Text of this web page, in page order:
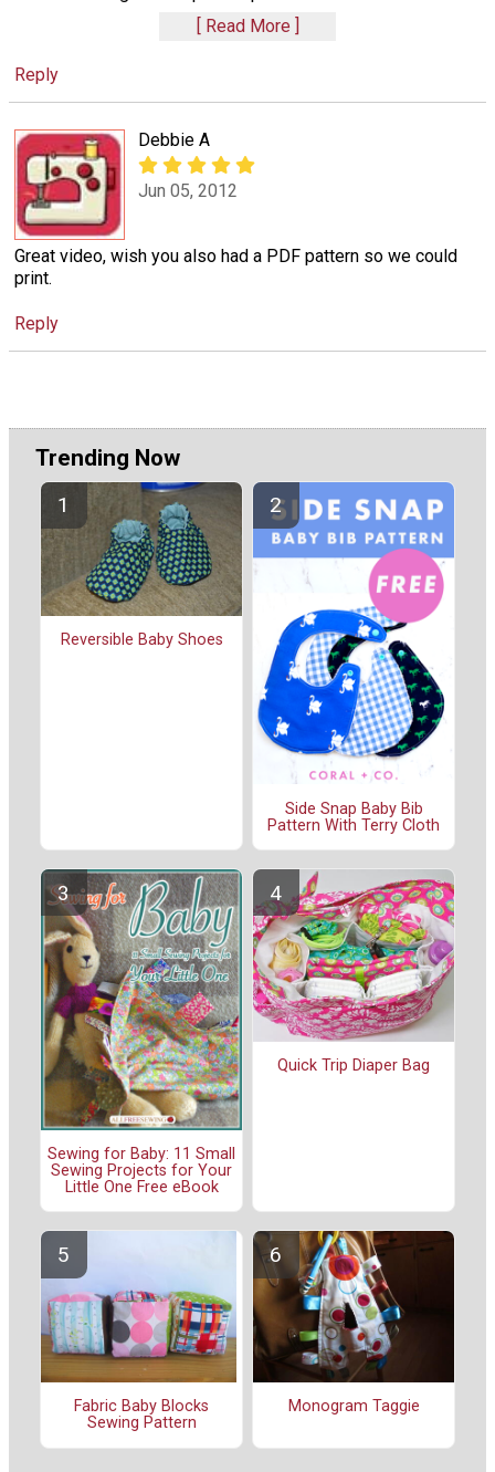
Read More
Reply
Debbie A
Jun 05, 2012
Great video, wish you also had a PDF pattern so we could
print.
Reply
Trending Now
Reversible Baby Shoes
Side Snap Baby Bib
Pattern With Terry Cloth
Sewing for Baby: 11 Small
Sewing Projects for Your
Little One Free eBook
Quick Trip Diaper Bag
Fabric Baby Blocks
Sewing Pattern
Monogram Taggie